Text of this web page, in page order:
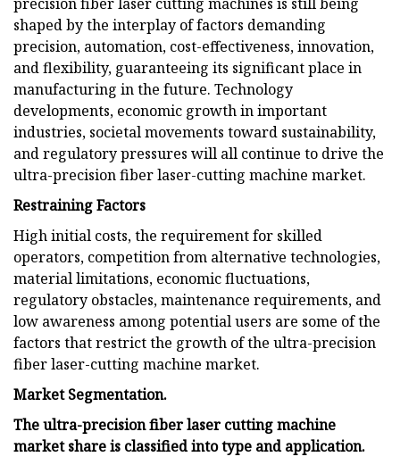
shaped by the interplay of factors demanding
precision, automation, cost-effectiveness, innovation,
and flexibility, guaranteeing its significant place in
manufacturing in the future. Technology
developments, economic growth in important
industries, societal movements toward sustainability,
and regulatory pressures will all continue to drive the
ultra-precision fiber laser-cutting machine market.
Restraining Factors
High initial costs, the requirement for skilled
operators, competition from alternative technologies,
material limitations, economic fluctuations,
regulatory obstacles, maintenance requirements, and
low awareness among potential users are some of the
factors that restrict the growth of the ultra-precision
fiber laser-cutting machine market.
Market Segmentation.
The ultra-precision fiber laser cutting machine
market share is classified intotype and application.